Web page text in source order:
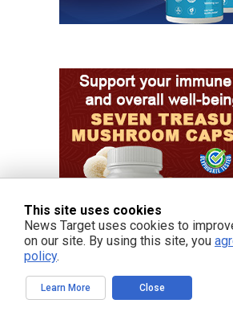
This site uses cookies
News Target uses cookies to
on our site. By using this site, you
policy.
Learn More Close